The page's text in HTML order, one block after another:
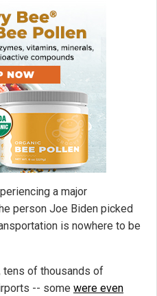
a major
person Joe Biden picked
is nowhere to be
tens of thousands of
-- some were even